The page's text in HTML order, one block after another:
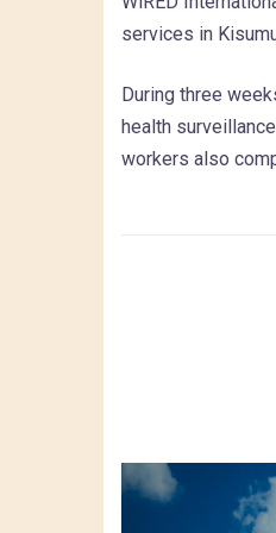
services in
During three
health
workers also